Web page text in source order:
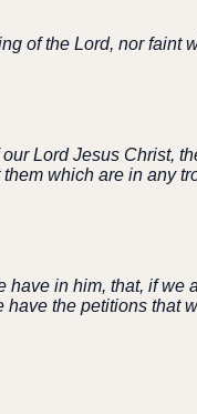
of the Lord, nor faint
Lord Jesus Christ,
which are in any
have in him, that, if
the petitions that